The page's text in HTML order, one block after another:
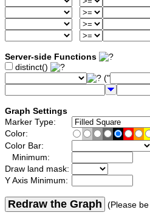
Server-side Functions
distinct()
("
Graph Settings
Marker Type:
Color:
Color Bar:
Minimum:
Draw land mask:
Y Axis Minimum:
Redraw the Graph (Please